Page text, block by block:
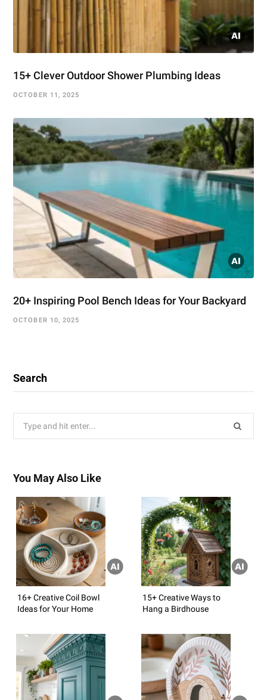
15+ Clever Outdoor Shower Plumbing Ideas
OCTOBER 11, 2025
20+ Inspiring Pool Bench Ideas for Your Backyard
OCTOBER 10, 2025
Search
You May Also Like
16+ Creative Coil Bowl
Ideas for Your Home
15+ Creative Ways to
Hang a Birdhouse